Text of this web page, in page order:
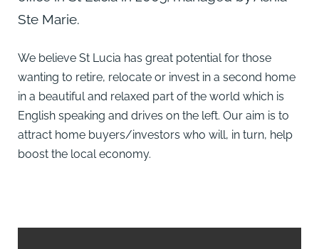
Ste Marie.
We believe St Lucia has great potential for those
wanting to retire, relocate or invest in a second home
in a beautiful and relaxed part of the world which is
English speaking and drives on the left. Our aim is to
attract home buyers/investors who will, in turn, help
boost the local economy.